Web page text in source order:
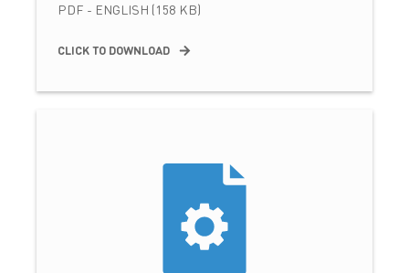
PDF - ENGLISH (158 KB)
CLICK TO DOWNLOAD